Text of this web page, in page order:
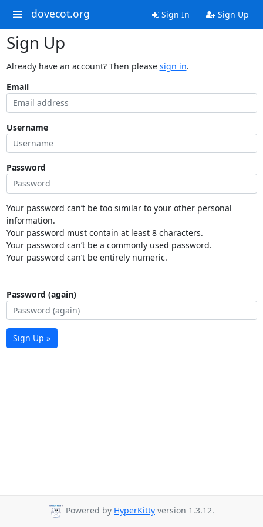
dovecot.org Sign In Sign Up
Sign Up
Already have an account? Then please sign in.
Email
Username
Password
Your password can’t be too similar to your other personal
information.
Your password must contain at least 8 characters.
Your password can’t be a commonly used password.
Your password can’t be entirely numeric.
Password (again)
Sign Up »
Powered by HyperKitty version 1.3.12.